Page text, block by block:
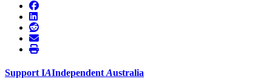
SupportIAIndependentAustralia